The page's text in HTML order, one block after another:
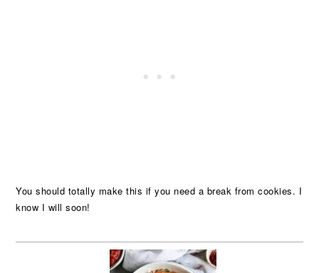
You should totally make this if you need a break from cookies. I
know I will soon!